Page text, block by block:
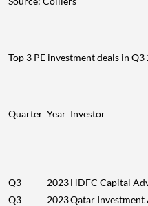
Top 3 PE investment deals in Q3
Quarter Year Investor
Q3 2023HDFC Capital
Q3
2023Qatar